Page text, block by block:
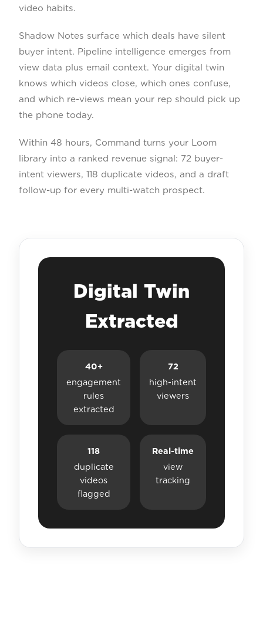
video habits.
Shadow Notes surface which deals have silent
buyer intent. Pipeline intelligence emerges from
view data plus email context. Your digital twin
knows which videos close, which ones confuse,
and which re-views mean your rep should pick up
the phone today.
Within 48 hours, Command turns your Loom
library into a ranked revenue signal: 72 buyer-
intent viewers, 118 duplicate videos, and a draft
follow-up for every multi-watch prospect.
Digital Twin
Extracted
40+
engagement
rules
extracted
72
high-intent
viewers
118
duplicate
videos
flagged
Real-time
view
tracking